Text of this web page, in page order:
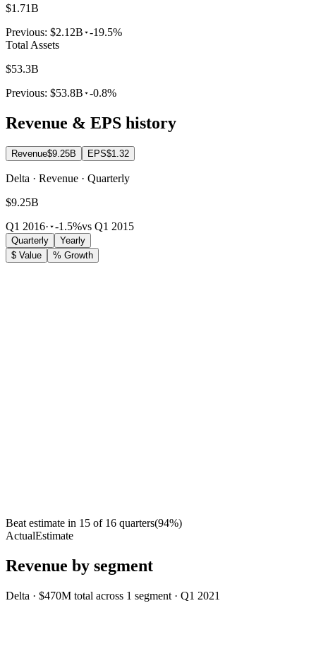
$1.71B
Previous: $2.12B -19.5%
Total Assets
$53.3B
Previous: $53.8B -0.8%
Revenue & EPS history
Revenue$9.25B EPS$1.32
Delta · Revenue · Quarterly
$9.25B
Q1 2016· -1.5%vs Q1 2015
Quarterly
Yearly
$ Value
% Growth
Beat estimate in 15 of 16 quarters(94%)
ActualEstimate
Revenue by segment
Delta · $470M total across 1 segment · Q1 2021